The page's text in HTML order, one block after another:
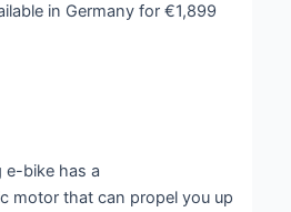
in Germany for €1,899
e-bike has a
motor that can propel you up